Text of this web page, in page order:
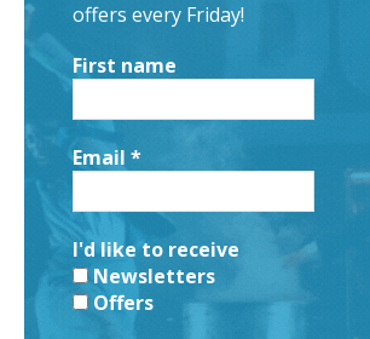
offers every Friday!
First name
Email *
I'd like to receive
Newsletters
Offers